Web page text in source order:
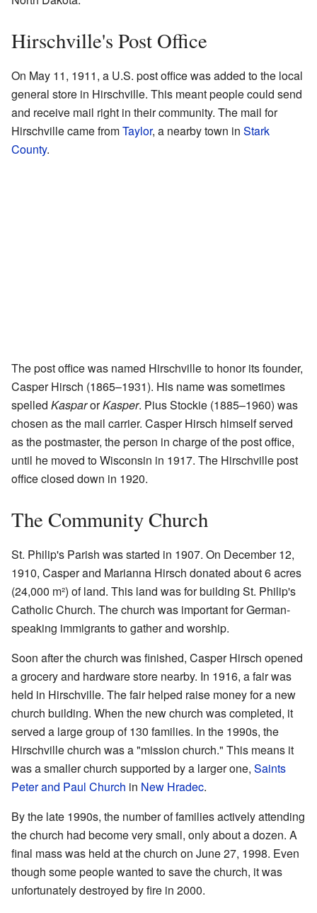
Hirschville's Post Office
On May 11, 1911, a U.S. post office was added to the local
general store in Hirschville. This meant people could send
and receive mail right in their community. The mail for
Hirschville came fromTaylor, a nearby town in Stark
County.
The post office was named Hirschville to honor its founder,
Casper Hirsch (1865–1931). His name was sometimes
spelled KasparorKasper. Pius Stockie (1885–1960) was
chosen as the mail carrier. Casper Hirsch himself served
as the postmaster, the person in charge of the post office,
until he moved to Wisconsin in 1917. The Hirschville post
office closed down in 1920.
The Community Church
St. Philip's Parish was started in 1907. On December 12,
1910, Casper and Marianna Hirsch donated about 6 acres
(24,000 m²) of land. This land was for building St. Philip's
Catholic Church. The church was important for German-
speaking immigrants to gather and worship.
Soon after the church was finished, Casper Hirsch opened
a grocery and hardware store nearby. In 1916, a fair was
held in Hirschville. The fair helped raise money for a new
church building. When the new church was completed, it
served a large group of 130 families. In the 1990s, the
Hirschville church was a "mission church." This means it
was a smaller church supported by a larger one, Saints
Peter and Paul Church in New Hradec.
By the late 1990s, the number of families actively attending
the church had become very small, only about a dozen. A
final mass was held at the church on June 27, 1998. Even
though some people wanted to save the church, it was
unfortunately destroyed by fire in 2000.